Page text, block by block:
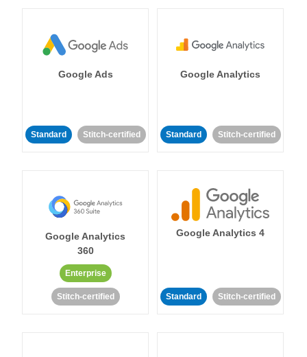
Google Ads
Standard Stitch-certified
Google Analytics
Standard Stitch-certified
Google Analytics
360
Enterprise
Stitch-certified
Google Analytics 4
Standard Stitch-certified